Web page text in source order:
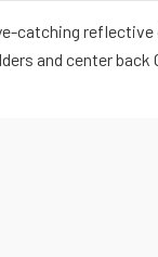
catching
and center back